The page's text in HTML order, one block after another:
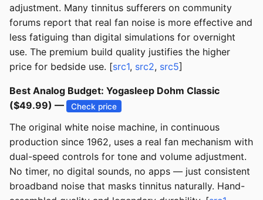
adjustment. Many tinnitus sufferers on community
forums report that real fan noise is more effective and
less fatiguing than digital simulations for overnight
use. The premium build quality justifies the higher
price for bedside use. [src1, src2, src5]
Best Analog Budget: Yogasleep Dohm Classic
($49.99) —
Check price
The original white noise machine, in continuous
production since 1962, uses a real fan mechanism with
dual-speed controls for tone and volume adjustment.
No timer, no digital sounds, no apps — just consistent
broadband noise that masks tinnitus naturally. Hand-